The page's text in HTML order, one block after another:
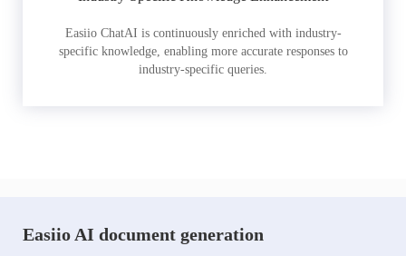
Easiio ChatAI is continuously enriched with industry-
specific knowledge, enabling more accurate responses to
industry-specific queries.
Easiio AI document generation